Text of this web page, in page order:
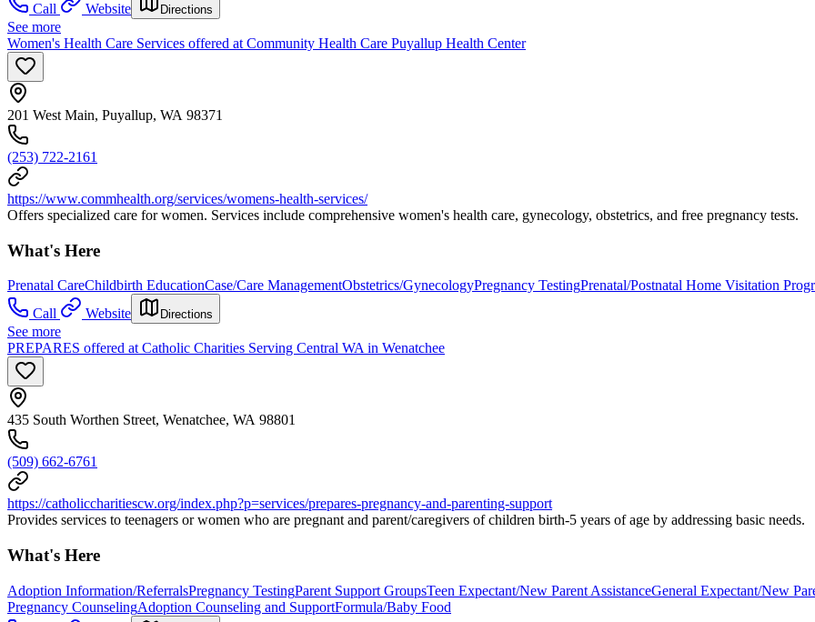
Call
Website Directions
See more
Women's Health Care Services offered at Community Health Care Puyallup Health Center
201 West Main, Puyallup, WA 98371
(253) 722-2161
https://www.commhealth.org/services/womens-health-services/
Offers specialized care for women. Services include comprehensive women's health care, gynecology, obstetrics, and free pregnancy tests.
What's Here
Prenatal CareChildbirth EducationCase/Care ManagementObstetrics/GynecologyPregnancy TestingPrenatal/Postnatal Home Visitation
Call
Website Directions
See more
PREPARES offered at Catholic Charities Serving Central WA in Wenatchee
435 South Worthen Street, Wenatchee, WA 98801
(509) 662-6761
https://catholiccharitiescw.org/index.php?p=services/prepares-pregnancy-and-parenting-support
Provides services to teenagers or women who are pregnant and parent/caregivers of children birth-5 years of age by addressing basic needs.
What's Here
Adoption Information/ReferralsPregnancy TestingParent Support GroupsTeen Expectant/New Parent AssistanceGeneral Expectant/New
Pregnancy CounselingAdoption Counseling and SupportFormula/Baby Food